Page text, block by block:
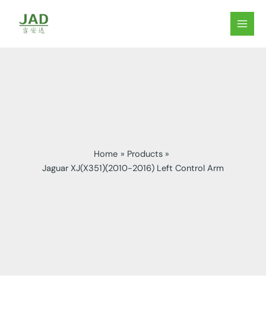
content
MAIN
Home
Products
Jaguar XJ(X351)(2010-2016) Left Control Arm